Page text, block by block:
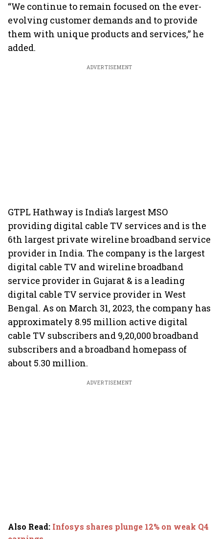
“We continue to remain focused on the ever-
evolving customer demands and to provide
them with unique products and services,” he
added.
ADVERTISEMENT
GTPL Hathway is India’s largest MSO
providing digital cable TV services and is the
6th largest private wireline broadband service
provider in India. The company is the largest
digital cable TV and wireline broadband
service provider in Gujarat & is a leading
digital cable TV service provider in West
Bengal. As on March 31, 2023, the company has
approximately 8.95 million active digital
cable TV subscribers and 9,20,000 broadband
subscribers and a broadband homepass of
about 5.30 million.
ADVERTISEMENT
Also Read: Infosys shares plunge 12% on weak Q4